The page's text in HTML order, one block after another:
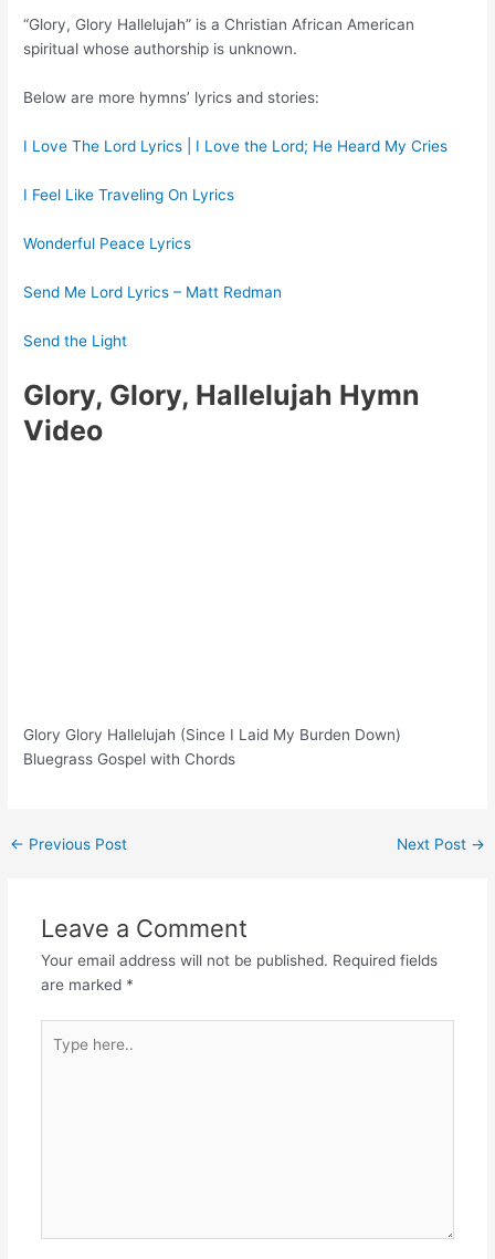
“Glory, Glory Hallelujah” is a Christian African American
spiritual whose authorship is unknown.
Below are more hymns’ lyrics and stories:
I Love The Lord Lyrics | I Love the Lord; He Heard My Cries
I Feel Like Traveling On Lyrics
Wonderful Peace Lyrics
Send Me Lord Lyrics – Matt Redman
Send the Light
Glory, Glory, Hallelujah Hymn
Video
Glory Glory Hallelujah (Since I Laid My Burden Down)
Bluegrass Gospel with Chords
Post
← Previous Post Next Post →
Leave a Comment
Your email address will not be published. Required fields
are marked *
here..